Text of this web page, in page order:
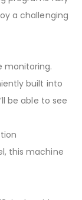
a challenging
built into
be able to see
this machine